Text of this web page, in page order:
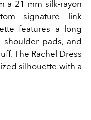
a 21 mm silk-rayon
signature link
features a long
shoulder pads, and
The Rachel Dress
silhouette with a